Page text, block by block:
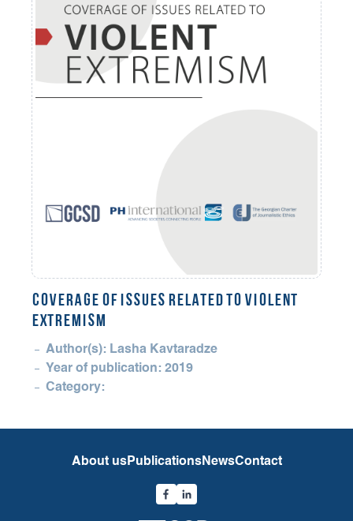
COVERAGE OF ISSUES RELATED TO VIOLENT
EXTREMISM
Author(s): Lasha Kavtaradze
Year of publication: 2019
Category:
About usPublicationsNewsContact